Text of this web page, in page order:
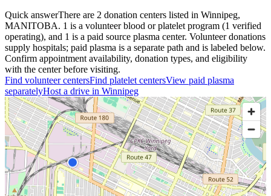
Quick answerThere are 2 donation centers listed in Winnipeg,
MANITOBA. 1 is a volunteer blood or platelet program (1 verified
operating), and 1 is a paid source plasma center. Volunteer donations
supply hospitals; paid plasma is a separate path and is labeled below.
Confirm appointment availability, donation types, and eligibility
with the center before visiting.
Find volunteer centersFind platelet centersView paid plasma
separatelyHost a drive in Winnipeg